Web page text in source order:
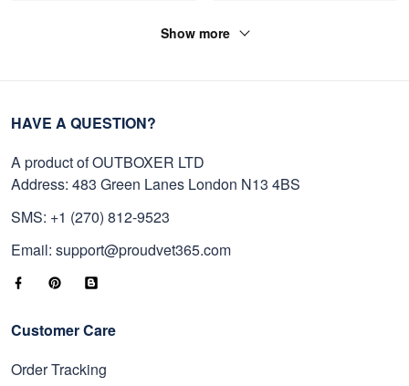
Show more
HAVE A QUESTION?
A product of OUTBOXER LTD
Address: 483 Green Lanes London N13 4BS
SMS: +1 (270) 812-9523
Email: support@proudvet365.com
Customer Care
Order Tracking